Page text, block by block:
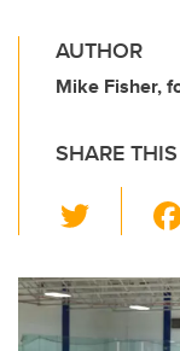
AUTHOR
Mike Fisher,
SHARE
wi
tt
er